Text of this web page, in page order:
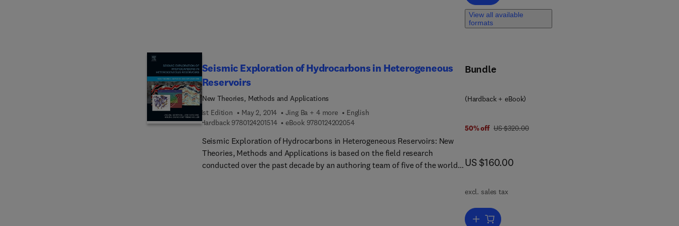
View all available
formats
Seismic Exploration of Hydrocarbons in Heterogeneous
Reservoirs
New Theories, Methods and Applications
1st Edition
May 2, 2014 Jing Ba + 4 more
English
Hardback 97801242015149 7 8 0 1 2 4 2 0 1 5 1 4
eBook 97801242020549 7 8 0 1 2 4 2 0 2 0 5 4
Seismic Exploration of Hydrocarbons in Heterogeneous Reservoirs: New
Theories, Methods and Applications is based on the field research
conducted over the past decade by an authoring team of five of the world’s
Bundle
(Hardback + eBook)
50% off was US $320.00
US $320.00
now US $160.00
US $160.00
excl. sales tax
Add to cart, Seismic Exploration of Hydrocarbons in Heterogeneous